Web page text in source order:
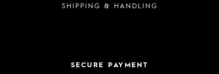
SHIPPING & HANDLING
SECURE PAYMENT